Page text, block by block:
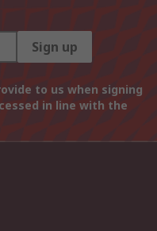
Sign up
to us when signing
in line with the